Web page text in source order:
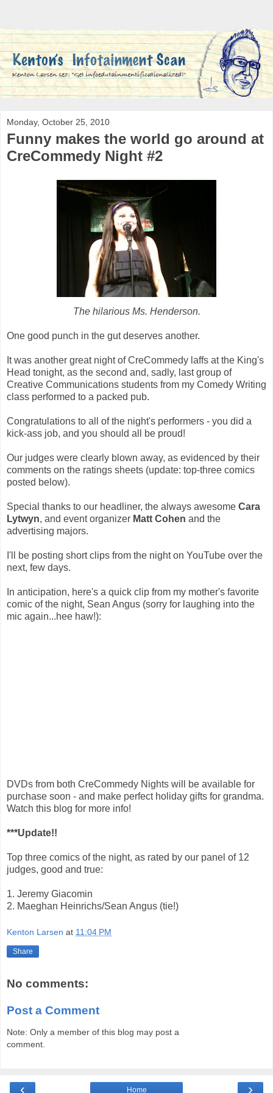
Monday, October 25, 2010
Funny makes the world go around at
CreCommedy Night #2
The hilarious Ms. Henderson.
One good punch in the gut deserves another.
It was another great night of CreCommedy laffs at the King's
Head tonight, as the second and, sadly, last group of
Creative Communications students from my Comedy Writing
class performed to a packed pub.
Congratulations to all of the night's performers - you did a
kick-ass job, and you should all be proud!
Our judges were clearly blown away, as evidenced by their
comments on the ratings sheets (update: top-three comics
posted below).
Special thanks to our headliner, the always awesome Cara
Lytwyn, and event organizer Matt Cohen and the
advertising majors.
I'll be posting short clips from the night on YouTube over the
next, few days.
In anticipation, here's a quick clip from my mother's favorite
comic of the night, Sean Angus (sorry for laughing into the
mic again...hee haw!):
DVDs from both CreCommedy Nights will be available for
purchase soon - and make perfect holiday gifts for grandma.
Watch this blog for more info!
***Update!!
Top three comics of the night, as rated by our panel of 12
judges, good and true:
1. Jeremy Giacomin
2. Maeghan Heinrichs/Sean Angus (tie!)
Kenton Larsen at 11:04 PM
Share
No comments:
Post a Comment
Note: Only a member of this blog may post a
comment.
‹ ›
Home